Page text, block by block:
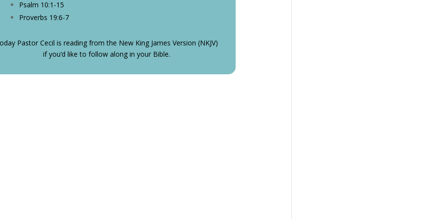
Psalm 10:1-15
Proverbs 19:6-7
Pastor Cecil is reading from the New King James Version (NKJV)
if you’d like to follow along in your Bible.